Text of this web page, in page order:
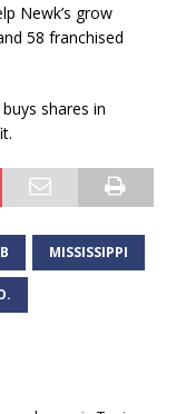
Newk’s grow
58 franchised
shares in
MISSISSIPPI